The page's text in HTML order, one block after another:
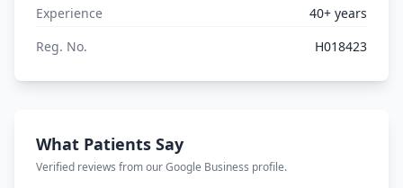
Experience
40+ years
Reg. No.
H018423
What Patients Say
Verified reviews from our Google Business profile.